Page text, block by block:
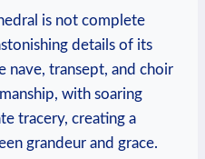
is not complete
details of its
nave, transept, and choir
with soaring
tracery, creating a
grandeur and grace.